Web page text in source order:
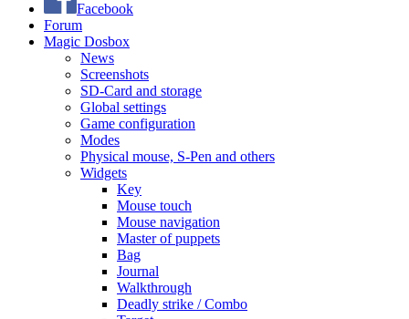
Facebook
Forum
Magic Dosbox
News
Screenshots
SD-Card and storage
Global settings
Game configuration
Modes
Physical mouse, S-Pen and others
Widgets
Key
Mouse touch
Mouse navigation
Master of puppets
Bag
Journal
Walkthrough
Deadly strike / Combo